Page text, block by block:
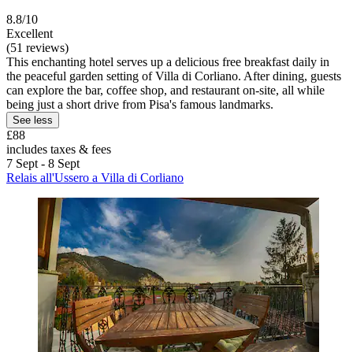
8.8/10
Excellent
(51 reviews)
This enchanting hotel serves up a delicious free breakfast daily in
the peaceful garden setting of Villa di Corliano. After dining, guests
can explore the bar, coffee shop, and restaurant on-site, all while
being just a short drive from Pisa's famous landmarks.
See less
£88
includes taxes & fees
7 Sept - 8 Sept
Relais all'Ussero a Villa di Corliano